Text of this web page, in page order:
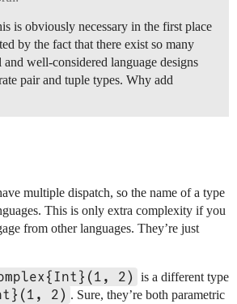
is obviously necessary in the first place
by the fact that there exist so many
and well-considered language designs
pair and tuple types. Why add
multiple dispatch, so the name of a type
This is only extra complexity if you
from other languages. They’re just
2)
is a different type
2) . Sure, they’re both parametric